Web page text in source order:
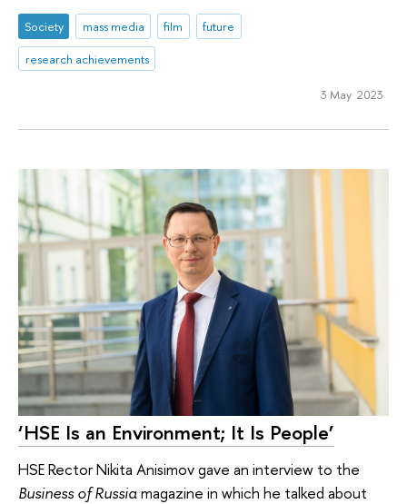
Society mass media film
future
research achievements
3 May 2023
‘HSE Is an Environment; It Is People’
HSE Rector Nikita Anisimov gave an interview to the
Business of Russiamagazine in which he talked about